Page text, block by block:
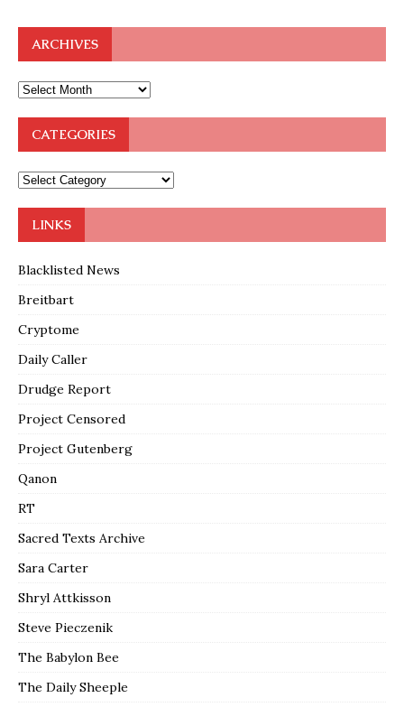
ARCHIVES
CATEGORIES
LINKS
Blacklisted News
Breitbart
Cryptome
Daily Caller
Drudge Report
Project Censored
Project Gutenberg
Qanon
RT
Sacred Texts Archive
Sara Carter
Shryl Attkisson
Steve Pieczenik
The Babylon Bee
The Daily Sheeple